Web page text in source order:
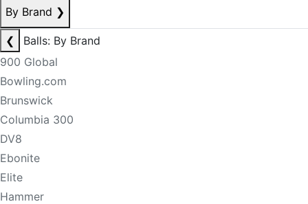
By Brand ❯
❮
Balls: By Brand
900 Global
Bowling.com
Brunswick
Columbia 300
DV8
Ebonite
Elite
Hammer